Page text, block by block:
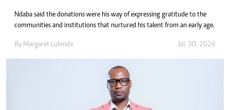
Ndaba said the donations were his way of expressing gratitude to the
communities and institutions that nurtured his talent from an early age.
By Margaret Lubinda Jul. 30, 2026